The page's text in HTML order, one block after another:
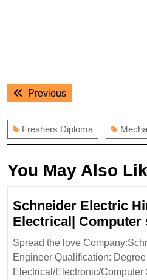
Post
navigation
PreviousPrevious
Freshers Diploma
You May Also
Schneider Electric
Electrical| Computer
Spread the love
Engineer Qualification: Degree
Electrical/Electronic/